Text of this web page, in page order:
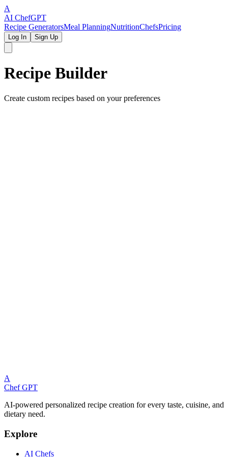
A
AI ChefGPT
Recipe GeneratorsMeal PlanningNutritionChefsPricing
Log In Sign Up
Recipe Builder
Create custom recipes based on your preferences
A
Chef GPT
AI-powered personalized recipe creation for every taste, cuisine, and
dietary need.
Explore
AI Chefs